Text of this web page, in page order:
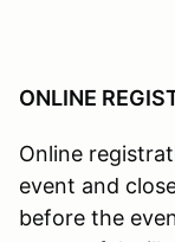
ONLINE
Online
event and
before the